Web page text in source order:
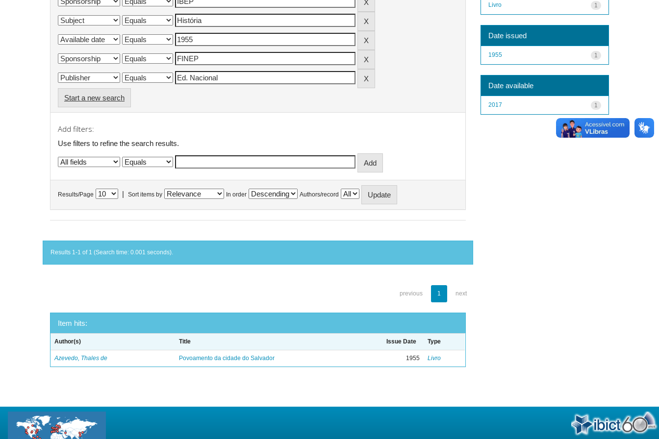
Start a new search
Add filters:
Use filters to refine the search results.
Results/Page Sort items by In order Authors/record
Results 1-1 of 1 (Search time: 0.001 seconds).
previous 1 next
Item hits:
Author(s) Title Issue Date Type
Azevedo, Thales de Povoamento da cidade do Salvador 1955 Livro
1
Livro
Date issued
1
1955
Date available
1
2017